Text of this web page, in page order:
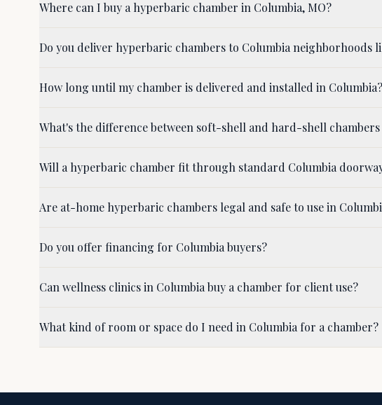
Where can I buy a hyperbaric chamber in Columbia, MO?
Do you deliver hyperbaric chambers to Columbia neighborhoods
How long until my chamber is delivered and installed in Columbia?
What's the difference between soft-shell and hard-shell
Will a hyperbaric chamber fit through standard Columbia
Are at-home hyperbaric chambers legal and safe to use in
Do you offer financing for Columbia buyers?
Can wellness clinics in Columbia buy a chamber for client use?
What kind of room or space do I need in Columbia for a chamber?